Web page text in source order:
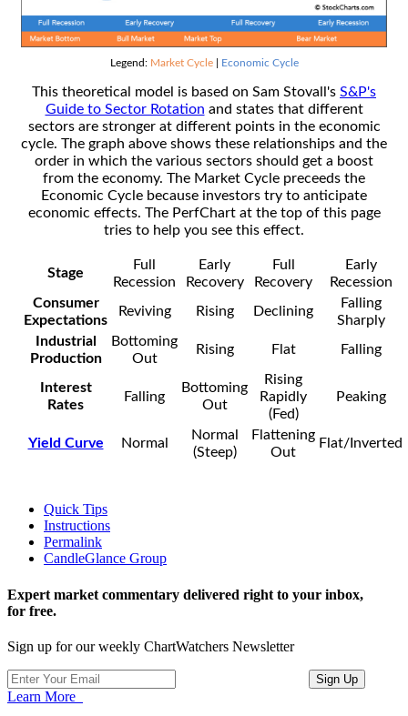
Legend: Market Cycle| Economic Cycle
This theoretical model is based on Sam Stovall's S&P's
Guide to Sector Rotation and states that different
sectors are stronger at different points in the economic
cycle. The graph above shows these relationships and the
order in which the various sectors should get a boost
from the economy. The Market Cycle preceeds the
Economic Cycle because investors try to anticipate
economic effects. The PerfChart at the top of this page
tries to help you see this effect.
Stage
Full
Recession
Early
Recovery
Full
Recovery
Early
Recession
Consumer
Expectations
Reviving Rising Declining
Falling
Sharply
Industrial
Production
Bottoming
Out
Rising Flat Falling
Interest
Rates
Falling
Bottoming
Out
Rising
Rapidly
(Fed)
Peaking
Yield Curve Normal
Normal
(Steep)
Flattening
Out
Flat/Inverted
Quick Tips
Instructions
Permalink
CandleGlance Group
Expert market commentary delivered right to your inbox,
for free.
Sign up for our weekly ChartWatchers Newsletter
Learn More